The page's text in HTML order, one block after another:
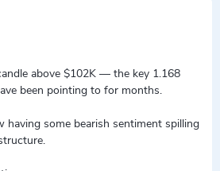
above $102K — the key 1.168
been pointing to for months.
having some bearish sentiment spilling